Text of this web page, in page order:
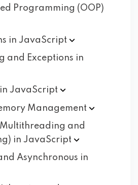
Programming (OOP)
in JavaScript
and Exceptions in
JavaScript
Management
and
in JavaScript
Asynchronous in